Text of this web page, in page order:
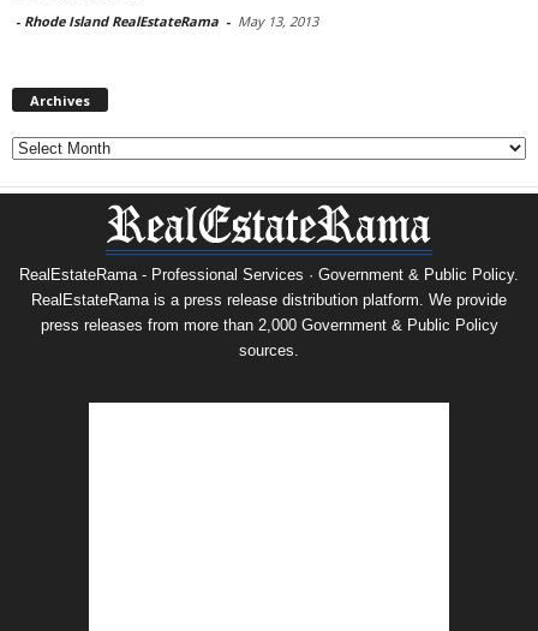
- Rhode Island RealEstateRama - May 13, 2013
Archives
Archives
RealEstateRama - Professional Services · Government & Public Policy.
RealEstateRama is a press release distribution platform. We provide
press releases from more than 2,000 Government & Public Policy
sources.